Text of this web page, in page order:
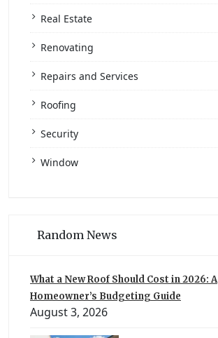
Real Estate
Renovating
Repairs and Services
Roofing
Security
Window
Random News
What a New Roof Should Cost in 2026: A
Homeowner’s Budgeting Guide
August 3, 2026